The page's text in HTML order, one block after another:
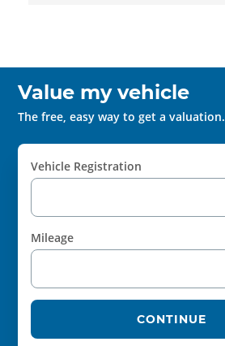
Value my vehicle
The free, easy way to get a valuation.
Vehicle Registration
Mileage
CONTINUE